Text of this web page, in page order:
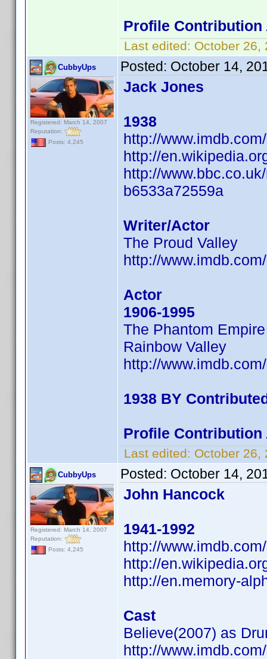
Profile Contribution
Last edited: October 26,
CubbyUps
Registered: March 14, 2007
Reputation:
Posts: 4,245
Posted: October 14,
Jack Jones
1938
http://
http://
http://
b6533a72559a
Writer/Actor
The Proud Valley
http://
Actor
1906-1995
The Phantom Empire
Rainbow Valley
http://
1938 BY
Profile Contribution
Last edited: October 26,
CubbyUps
Registered: March 14, 2007
Reputation:
Posts: 4,245
Posted: October 14,
John Hancock
1941-1992
http://
http://
http://en.memory-
Cast
Believe(2007) as
http://